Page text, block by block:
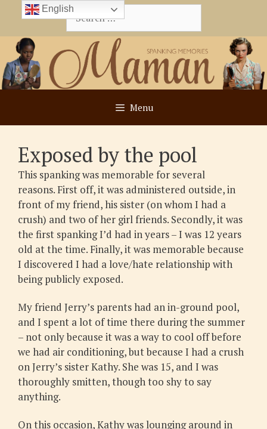
content
Search
for:
Menu
Exposed by the pool
This spanking was memorable for several
reasons. First off, it was administered outside, in
front of my friend, his sister (on whom I had a
crush) and two of her girl friends. Secondly, it was
the first spanking I’d had in years – I was 12 years
old at the time. Finally, it was memorable because
I discovered I had a love/hate relationship with
being publicly exposed.
My friend Jerry’s parents had an in-ground pool,
and I spent a lot of time there during the summer
– not only because it was a way to cool off before
we had air conditioning, but because I had a crush
on Jerry’s sister Kathy. She was 15, and I was
thoroughly smitten, though too shy to say
anything.
On this occasion, Kathy was lounging around in
English